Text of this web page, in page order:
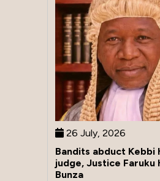
26 July, 2026
Bandits abduct Kebbi
judge, Justice Faruku
Bunza